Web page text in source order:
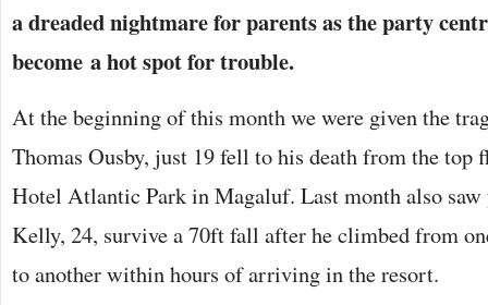
a dreaded nightmare for parents as the party
become a hot spot for trouble.
At the beginning of this month we were given the
Thomas Ousby, just 19 fell to his death from the top
Hotel Atlantic Park in Magaluf. Last month also saw
Kelly, 24, survive a 70ft fall after he climbed from
to another within hours of arriving in the resort.